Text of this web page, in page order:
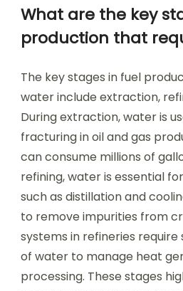
What are the key
production that
The key stages in fuel
water include extraction,
During extraction, water is
fracturing in oil and gas
can consume millions of
refining, water is essential
such as distillation and
to remove impurities from
systems in refineries
of water to manage heat
processing. These stages